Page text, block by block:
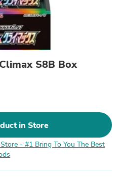
S8B Box
in Store
- #1 Bring To You The Best